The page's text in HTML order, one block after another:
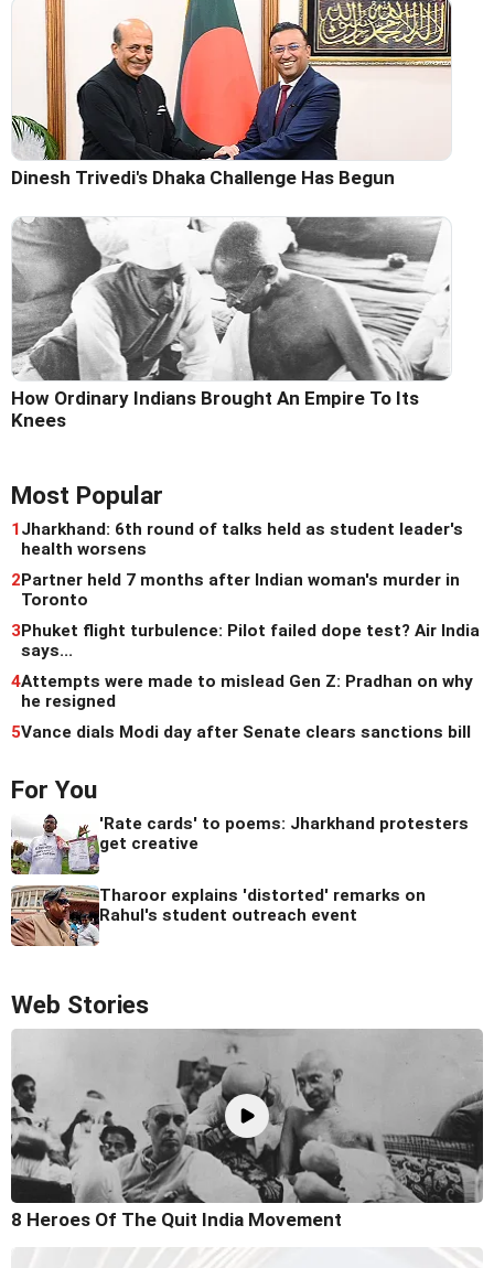
Dinesh Trivedi's Dhaka Challenge Has Begun
How Ordinary Indians Brought An Empire To Its
Knees
Most Popular
1Jharkhand: 6th round of talks held as student leader's
health worsens
2Partner held 7 months after Indian woman's murder in
Toronto
3Phuket flight turbulence: Pilot failed dope test? Air India
says...
4Attempts were made to mislead Gen Z: Pradhan on why
he resigned
5Vance dials Modi day after Senate clears sanctions bill
For You
'Rate cards' to poems: Jharkhand protesters
get creative
Tharoor explains 'distorted' remarks on
Rahul's student outreach event
Web Stories
8 Heroes Of The Quit India Movement